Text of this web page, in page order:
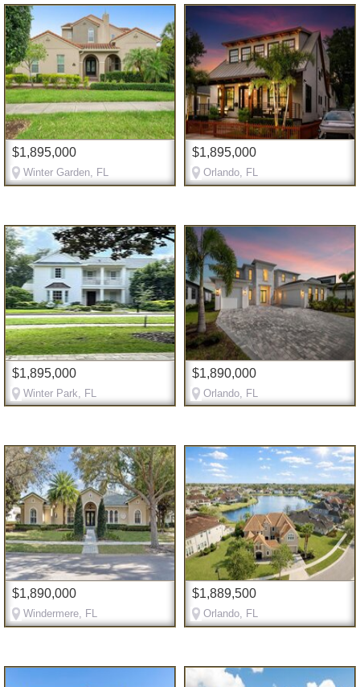
$1,895,000
Winter Garden, FL
$1,895,000
Orlando, FL
$1,895,000
Winter Park, FL
$1,890,000
Orlando, FL
$1,890,000
Windermere, FL
$1,889,500
Orlando, FL